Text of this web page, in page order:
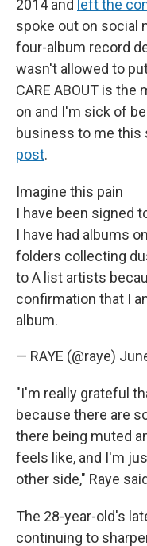
2014 and left the
spoke out on social
four-album record
wasn't allowed to
CARE ABOUT is
on and I'm sick of
business to me this
post.
Imagine this pain
I have been signed
I have had albums
folders collecting
to A list artists
confirmation that I
album.
— RAYE (@raye)
"I'm really grateful
because there are
there being muted
feels like, and I'm
other side," Raye
The 28-year-old's
continuing to